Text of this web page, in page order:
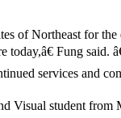
of Northeast for
today,â€ Fung
services and
Visual student from